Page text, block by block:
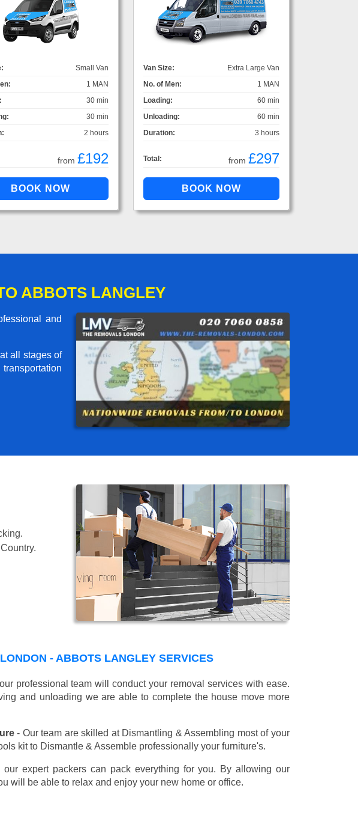
Small Van
1 MAN
30 min
30 min
2 hours
from £192
Van Size:
Extra Large Van
No. of Men:
1 MAN
Loading:
60 min
Unloading:
60 min
Duration:
3 hours
Total: from £297
ABBOTS LANGLEY
and
all stages of
- ABBOTS LANGLEY SERVICES
professional team will conduct your removal services with ease.
and unloading we are able to complete the house move more
- Our team are skilled at Dismantling & Assembling most of your
kit to Dismantle & Assemble professionally your furniture's.
expert packers can pack everything for you. By allowing our
will be able to relax and enjoy your new home or office.